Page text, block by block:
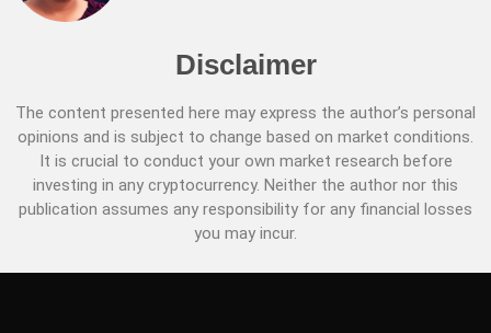
Disclaimer
The content presented here may express the author’s personal
opinions and is subject to change based on market conditions.
It is crucial to conduct your own market research before
investing in any cryptocurrency. Neither the author nor this
publication assumes any responsibility for any financial losses
you may incur.